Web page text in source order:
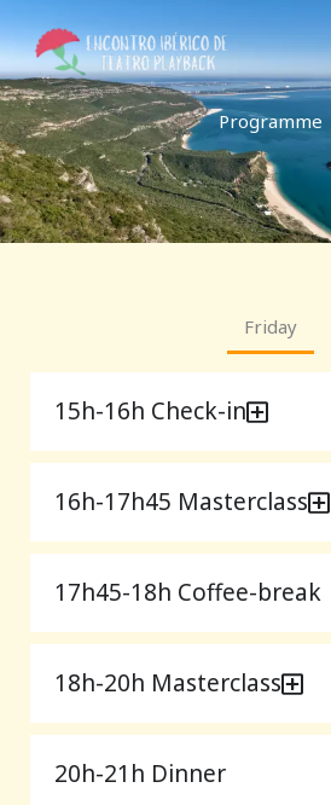
to
content
Programme
Friday
15h-16h Check-in
16h-17h45 Masterclass
17h45-18h Coffee-break
18h-20h Masterclass
20h-21h Dinner